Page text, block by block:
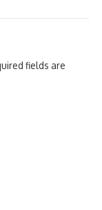
fields are